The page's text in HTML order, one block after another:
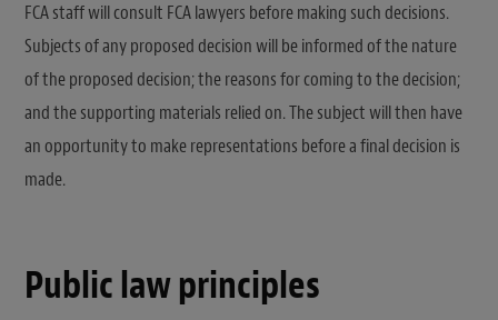
FCA staff will consult FCA lawyers before making such decisions.
Subjects of any proposed decision will be informed of the nature
of the proposed decision; the reasons for coming to the decision;
and the supporting materials relied on. The subject will then have
an opportunity to make representations before a final decision is
made.
Public law principles